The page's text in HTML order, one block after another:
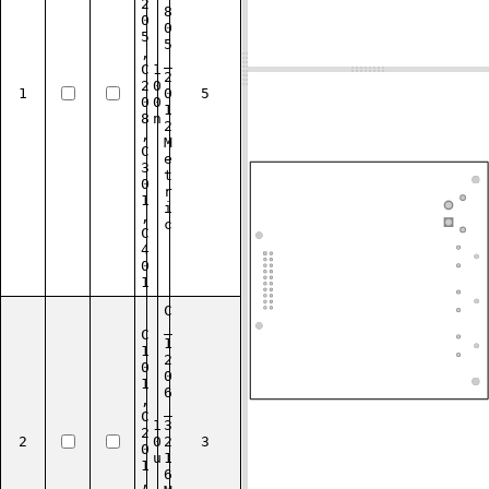
1
2
0
5
,
C
2
0
8
,
C
3
0
1
,
C
4
0
1
1
0
0
n
8
0
5
2
0
1
2
M
e
t
r
i
c
5
2
C
1
0
1
,
C
2
0
1
,
1
0
u
C
1
2
0
6
3
2
1
6
3